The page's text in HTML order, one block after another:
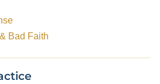
Bad Faith